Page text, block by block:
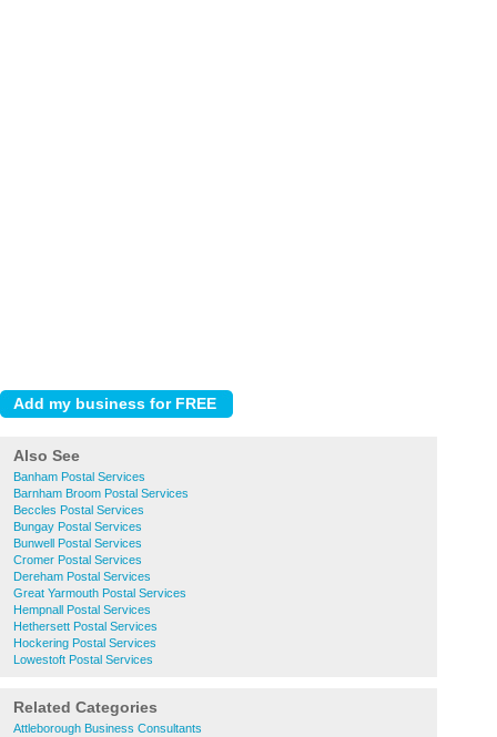
Also See
Banham Postal Services
Barnham Broom Postal Services
Beccles Postal Services
Bungay Postal Services
Bunwell Postal Services
Cromer Postal Services
Dereham Postal Services
Great Yarmouth Postal Services
Hempnall Postal Services
Hethersett Postal Services
Hockering Postal Services
Lowestoft Postal Services
Related Categories
Attleborough Business Consultants